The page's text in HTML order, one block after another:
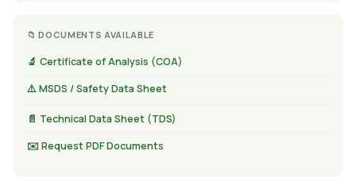
📁 DOCUMENTS AVAILABLE
🔬 Certificate of Analysis (COA)
⚠️ MSDS / Safety Data Sheet
📄 Technical Data Sheet (TDS)
✉️ Request PDF Documents